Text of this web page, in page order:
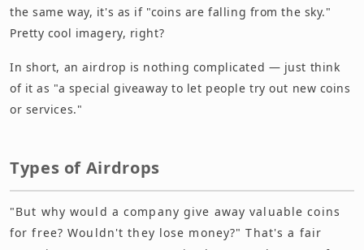
the same way, it's as if "coins are falling from the sky."
Pretty cool imagery, right?
In short, an airdrop is nothing complicated — just think
of it as "a special giveaway to let people try out new coins
or services."
Types of Airdrops
"But why would a company give away valuable coins
for free? Wouldn't they lose money?" That's a fair